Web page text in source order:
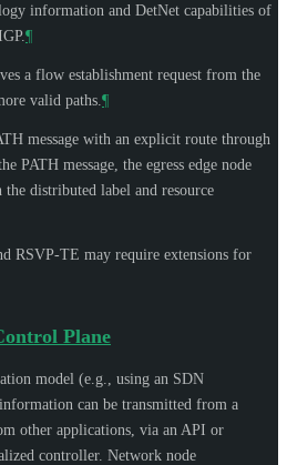
information and DetNet capabilities of
¶
a flow establishment request from the
valid paths. ¶
message with an explicit route through
PATH message, the egress edge node
the distributed label and resource
RSVP-TE may require extensions for
Plane
model (e.g., using an SDN
can be transmitted from a
other applications, via an API or
controller. Network node